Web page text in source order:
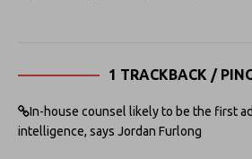
1 TRACKBACK /
In-house counsel likely to be the first
intelligence, says Jordan Furlong